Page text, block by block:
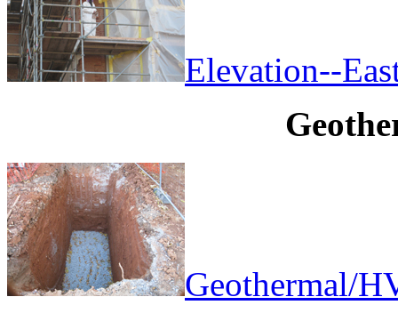
Elevation--
Geothermal/